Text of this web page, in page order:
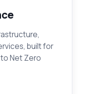
built for
Net Zero